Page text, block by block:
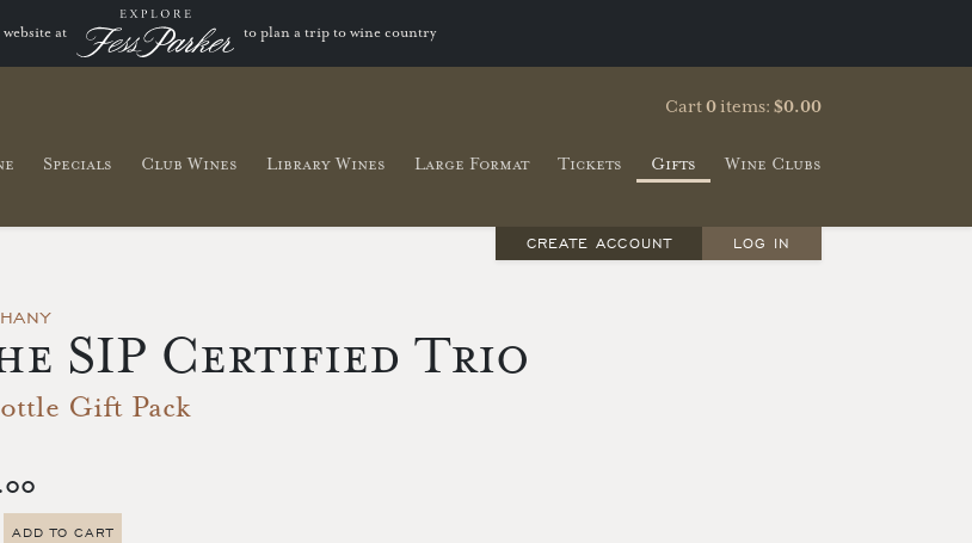
at to plan a trip to wine country
Cart0items: $0.00
Specials Club Wines Library Wines Large Format Tickets Gifts Wine Clubs
CREATE ACCOUNT LOG IN
SIP Certified Trio
Gift Pack
ADD TO CART